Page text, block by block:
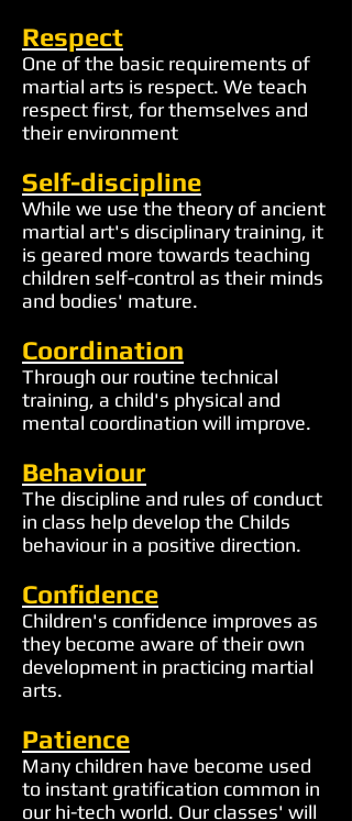
Respect
One of the basic requirements of
martial arts is respect. We teach
respect first, for themselves and
their environment
Self-discipline
While we use the theory of ancient
martial art's disciplinary training, it
is geared more towards teaching
children self-control as their minds
and bodies' mature.
Coordination
Through our routine technical
training, a child's physical and
mental coordination will improve.
Behaviour
The discipline and rules of conduct
in class help develop the Childs
behaviour in a positive direction.
Confidence
Children's confidence improves as
they become aware of their own
development in practicing martial
arts.
Patience
Many children have become used
to instant gratification common in
our hi-tech world. Our classes' will